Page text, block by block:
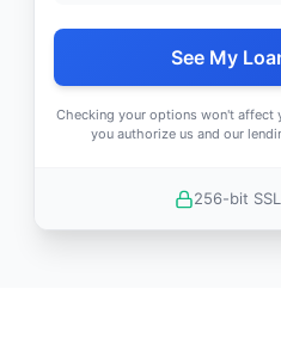
See My
Checking your options won't affect
you authorize us and our
256-bit